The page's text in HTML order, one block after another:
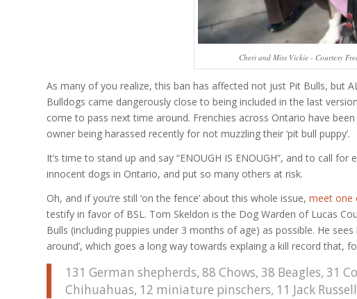
Cheri and Miss Vickie - Courtesy
As many of you realize, this ban has affected not just Pit Bulls, but
Bulldogs came dangerously close to being included in the last
come to pass next time around. Frenchies across Ontario have
owner being harassed recently for not muzzling their ‘pit bull puppy’.
It’s time to stand up and say “ENOUGH IS ENOUGH”, and to call
innocent dogs in Ontario, and put so many others at risk.
Oh, and if you’re still ‘on the fence’ about this whole issue, meet one
testify in favor of BSL. Tom Skeldon is the Dog Warden of Lucas
Bulls (including puppies under 3 months of age) as possible. He
around’, which goes a long way towards explaing a kill record that,
131 German shepherds, 88 Chows, 38 Beagles, 31
Chihuahuas, 12 miniature pinschers, 11 Jack